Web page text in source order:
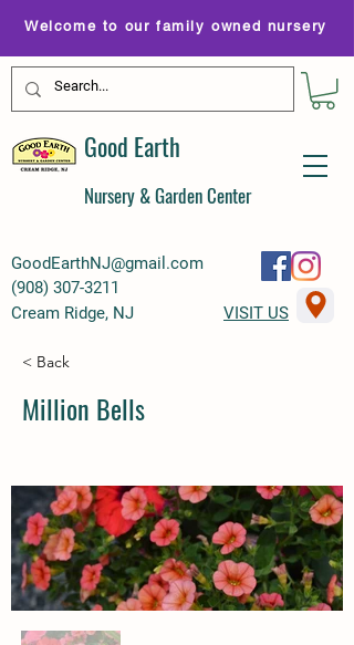
GoodEarthNJ@gmail.com
(908) 307-3211
Welcome to our family owned nursery
Good Earth
Nursery & Garden Center
Cream Ridge, NJ VISIT US
< Back
Million Bells